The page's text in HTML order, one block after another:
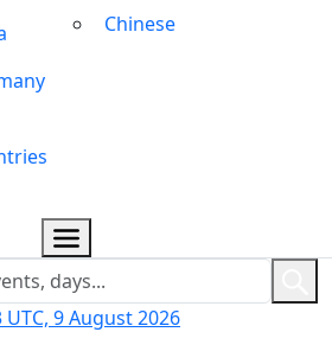
Chinese
9 August 2026